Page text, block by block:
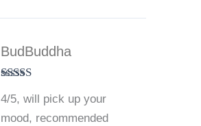
out of 5
BudBuddha
4/5, will pick up your
mood, recommended